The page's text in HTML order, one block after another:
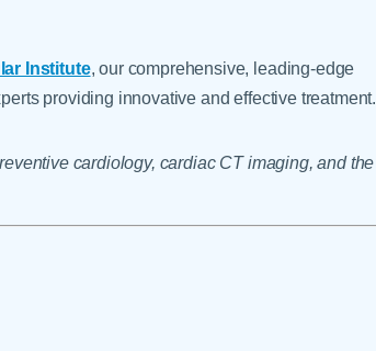
Institute, our comprehensive, leading-edge
providing innovative and effective treatment.
cardiology, cardiac CT imaging, and the